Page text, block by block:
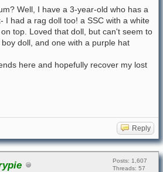
Well, I have a 3-year-old who has a
I had a rag doll too! a SSC with a white
top. Loved that doll, but can't seem to
doll, and one with a purple hat
here and hopefully recover my lost
Reply
Posts: 1,607
Threads: 57